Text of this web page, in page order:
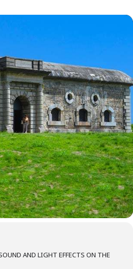
AND LIGHT EFFECTS ON THE